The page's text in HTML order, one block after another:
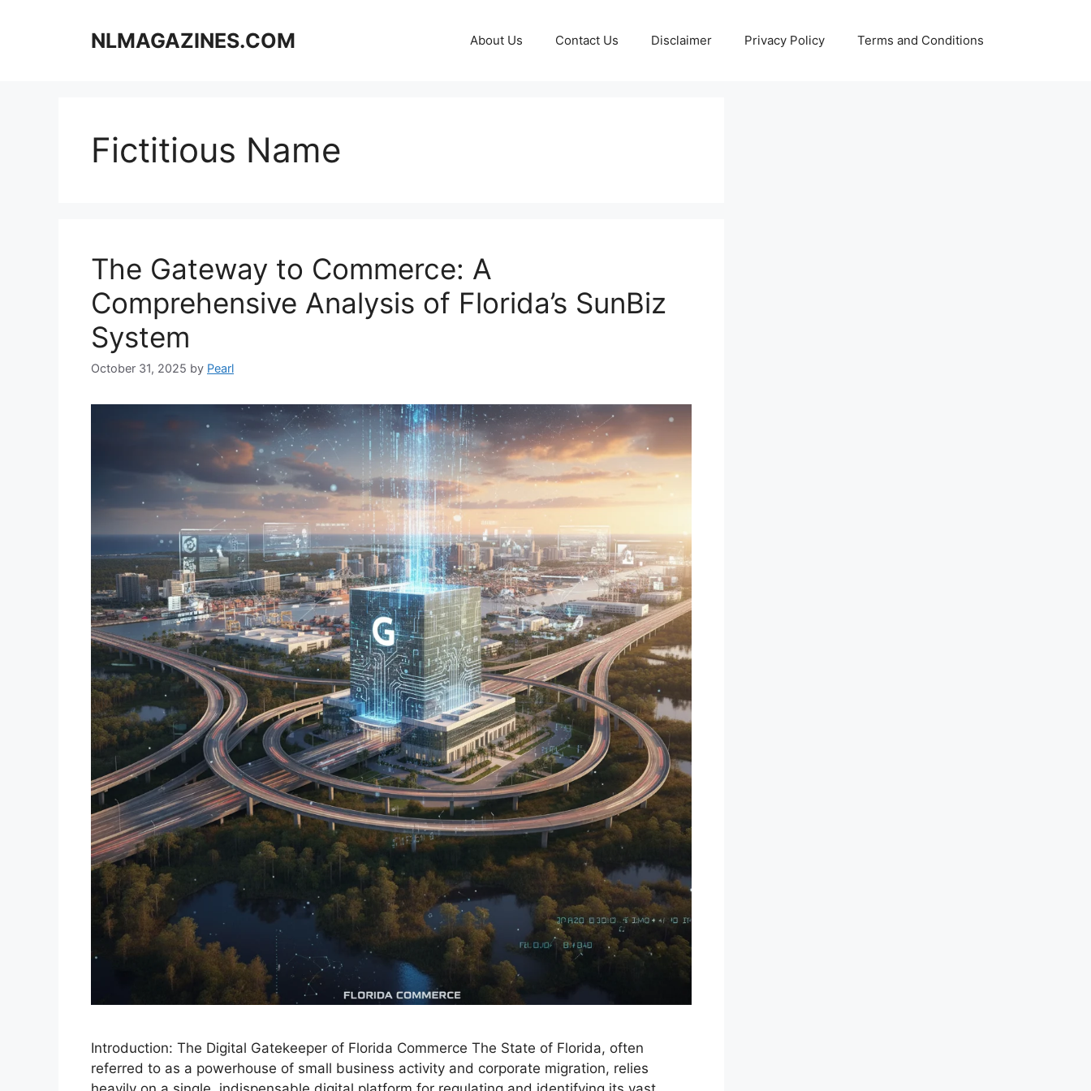
NLMAGAZINES.COM About Us Contact Us Disclaimer Privacy Policy Terms and Conditions
Fictitious Name
The Gateway to Commerce: A
Comprehensive Analysis of Florida’s SunBiz
System
October 31, 2025 by Pearl
Introduction: The Digital Gatekeeper of Florida Commerce The State of Florida, often
referred to as a powerhouse of small business activity and corporate migration, relies